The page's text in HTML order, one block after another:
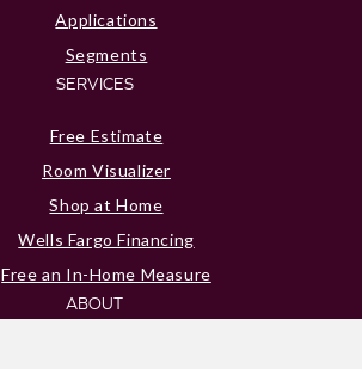
Applications
Segments
SERVICES
Free Estimate
Room Visualizer
Shop at Home
Wells Fargo Financing
Free an In-Home Measure
ABOUT